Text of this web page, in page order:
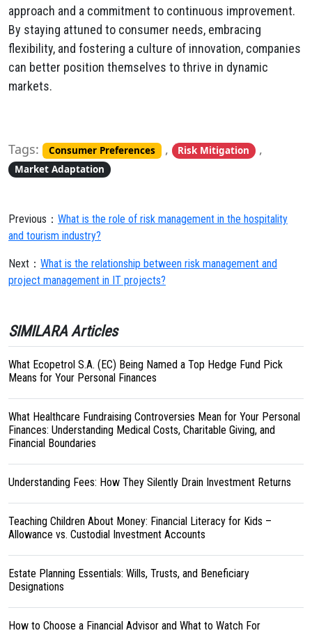
approach and a commitment to continuous improvement.
By staying attuned to consumer needs, embracing
flexibility, and fostering a culture of innovation, companies
can better position themselves to thrive in dynamic
markets.
Tags: Consumer Preferences , Risk Mitigation ,
Market Adaptation
Previous： What is the role of risk management in the hospitality
and tourism industry?
Next： What is the relationship between risk management and
project management in IT projects?
SIMILARA Articles
What Ecopetrol S.A. (EC) Being Named a Top Hedge Fund Pick
Means for Your Personal Finances
What Healthcare Fundraising Controversies Mean for Your Personal
Finances: Understanding Medical Costs, Charitable Giving, and
Financial Boundaries
Understanding Fees: How They Silently Drain Investment Returns
Teaching Children About Money: Financial Literacy for Kids –
Allowance vs. Custodial Investment Accounts
Estate Planning Essentials: Wills, Trusts, and Beneficiary
Designations
How to Choose a Financial Advisor and What to Watch For